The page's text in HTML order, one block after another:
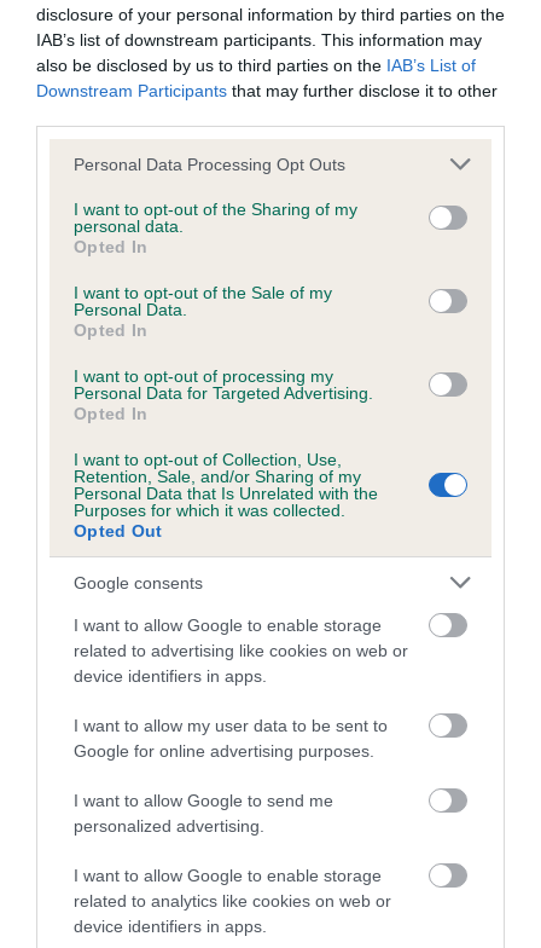
disclosure of your personal information by third parties on the
IAB’s list of downstream participants. This information may
also be disclosed by us to third parties on the IAB’s List of
Downstream Participants that may further disclose it to other
Please note that this website/app uses one or more Google
not limited to your visit or usage behaviour. You may click to
grant or deny consent to Google and its third-party tags to
use your data for below specified purposes in below Google
consent section.
Personal Data Processing Opt Outs
I want to opt-out of the Sharing of my
personal data.
Opted In
I want to opt-out of the Sale of my
Personal Data.
Opted In
I want to opt-out of processing my
Personal Data for Targeted Advertising.
Opted In
I want to opt-out of Collection, Use,
Retention, Sale, and/or Sharing of my
Personal Data that Is Unrelated with the
Purposes for which it was collected.
Opted Out
Google consents
I want to allow Google to enable storage
related to advertising like cookies on web or
device identifiers in apps.
I want to allow my user data to be sent to
Google for online advertising purposes.
I want to allow Google to send me
personalized advertising.
I want to allow Google to enable storage
related to analytics like cookies on web or
device identifiers in apps.
Date of birth : 23 May 1998
Date of birth : 01 October 1998
Date of birth : 03 October 1998
Date of birth : 10 December 1998
Date of birth : 14 December 1998
Date of birth : 25 January 1999
Date of birth : 24 February 1999
Date of birth : 01 March 1999
Date of birth : 18 March 1999
Date of birth : 25 March 1999
Date of birth : 16 April 1999